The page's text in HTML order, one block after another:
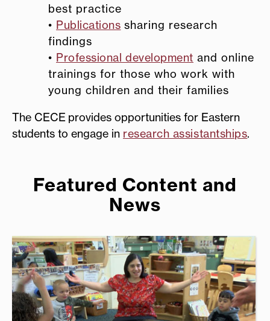
best practice
• Publications sharing research
findings
• Professional development and online
trainings for those who work with
young children and their families
The CECE provides opportunities for Eastern
students to engage in research assistantships.
Featured Content and
News